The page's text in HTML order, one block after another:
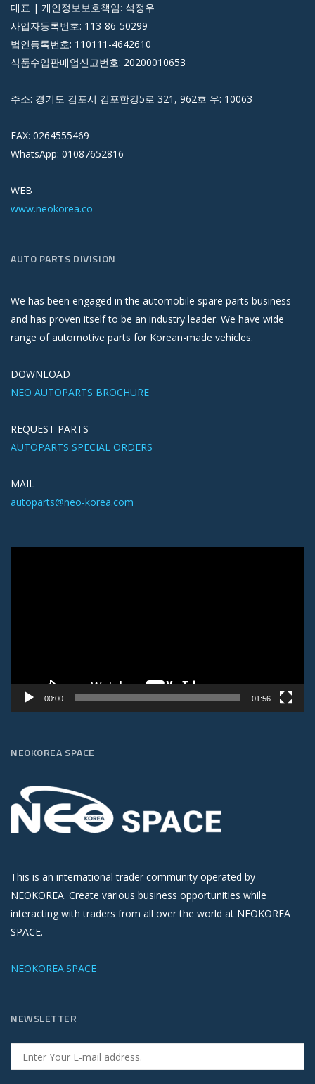
대표 | 개인정보보호책임: 석정우
사업자등록번호: 113-86-50299
법인등록번호: 110111-4642610
식품수입판매업신고번호: 20200010653
주소: 경기도 김포시 김포한강5로 321, 962호 우: 10063
FAX: 0264555469
WhatsApp: 01087652816
WEB
www.neokorea.co
AUTO PARTS DIVISION
We has been engaged in the automobile spare parts business
and has proven itself to be an industry leader. We have wide
range of automotive parts for Korean-made vehicles.
DOWNLOAD
NEO AUTOPARTS BROCHURE
REQUEST PARTS
AUTOPARTS SPECIAL ORDERS
MAIL
autoparts@neo-korea.com
Video
00:00 01:56
NEOKOREA SPACE
This is an international trader community operated by
NEOKOREA. Create various business opportunities while
interacting with traders from all over the world at NEOKOREA
SPACE.
NEOKOREA.SPACE
NEWSLETTER